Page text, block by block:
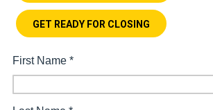
GET READY FOR CLOSING